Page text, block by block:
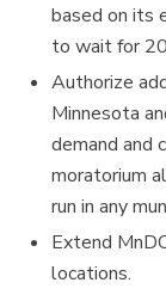
based on its
to wait for
Authorize
Minnesota
demand and
moratorium
run in any
Extend
locations.